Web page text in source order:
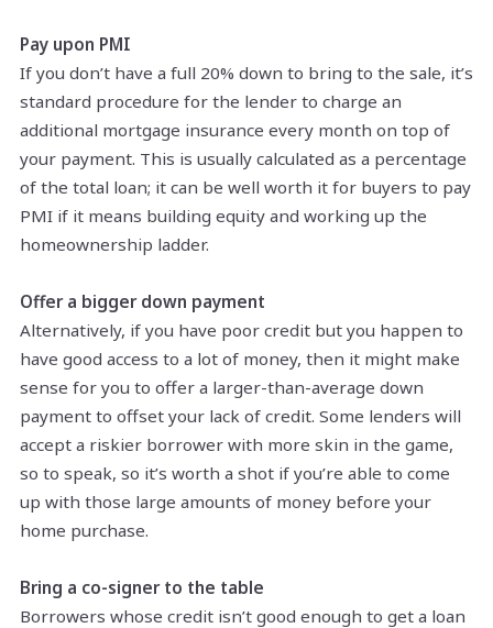
Pay upon PMI
If you don’t have a full 20% down to bring to the sale, it’s
standard procedure for the lender to charge an
additional mortgage insurance every month on top of
your payment. This is usually calculated as a percentage
of the total loan; it can be well worth it for buyers to pay
PMI if it means building equity and working up the
homeownership ladder.
Offer a bigger down payment
Alternatively, if you have poor credit but you happen to
have good access to a lot of money, then it might make
sense for you to offer a larger-than-average down
payment to offset your lack of credit. Some lenders will
accept a riskier borrower with more skin in the game,
so to speak, so it’s worth a shot if you’re able to come
up with those large amounts of money before your
home purchase.
Bring a co-signer to the table
Borrowers whose credit isn’t good enough to get a loan